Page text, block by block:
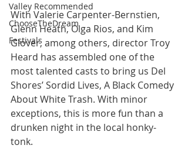
Valley Recommended
ChooseTheDream
Festivals
With Valerie Carpenter-Bernstien,
Glenn Heath, Olga Rios, and Kim
Glover, among others, director Troy
Heard has assembled one of the
most talented casts to bring us Del
Shores’ Sordid Lives, A Black Comedy
About White Trash. With minor
exceptions, this is more fun than a
drunken night in the local honky-
tonk.